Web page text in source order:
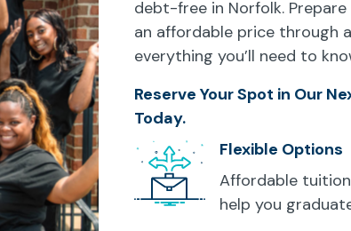
debt-free in Norfolk.
an affordable price through
everything you’ll need to
Reserve Your Spot in Our
Today.
Flexible Options
Affordable
help you